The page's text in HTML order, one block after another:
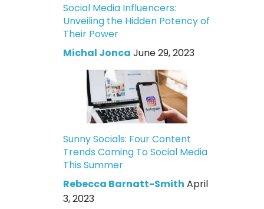
Social Media Influencers:
Unveiling the Hidden Potency of
Their Power
Michal Jonca June 29, 2023
Sunny Socials: Four Content
Trends Coming To Social Media
This Summer
Rebecca Barnatt-Smith April
3, 2023